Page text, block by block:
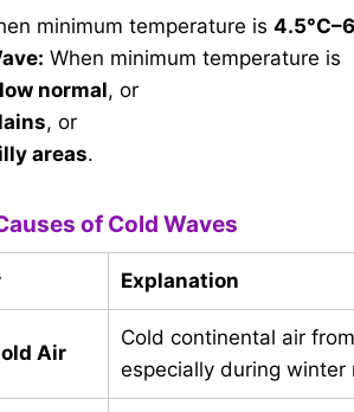
minimum temperature is
When minimum temperature is
normal, or
, or
areas.
of Cold Waves
Explanation
Air
Cold continental air
especially during winter